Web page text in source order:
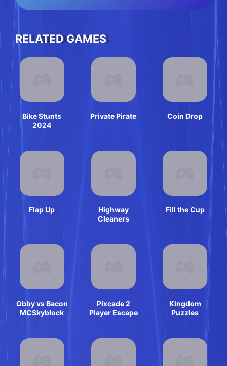
RELATED GAMES
Bike Stunts
2024
Private Pirate Coin Drop
Flap Up
Highway
Cleaners
Fill the Cup
Obby vs Bacon
MCSkyblock
Pixcade 2
Player Escape
Kingdom
Puzzles